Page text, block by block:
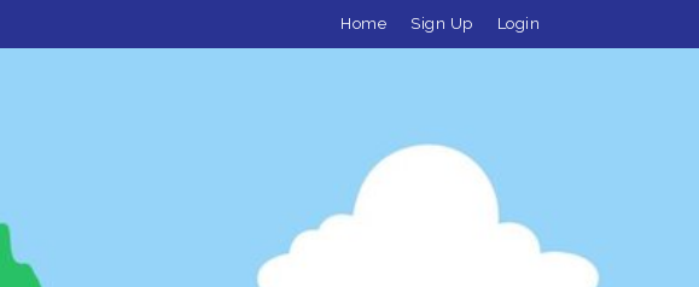
Home Sign Up Login